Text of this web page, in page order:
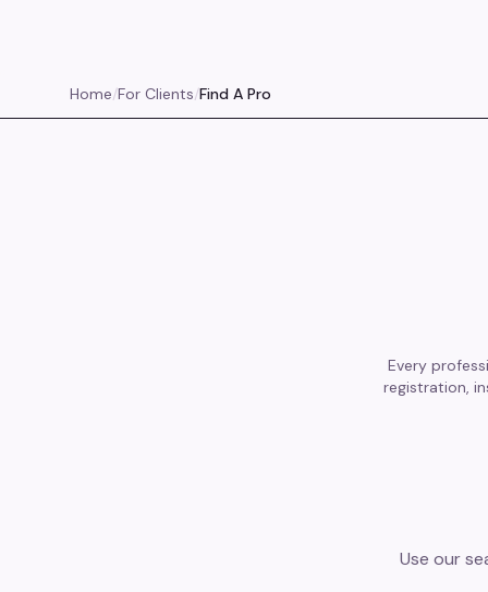
Home/For Clients/Find A Pro
Every
registration,
Use our